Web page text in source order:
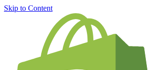
Skip to Content